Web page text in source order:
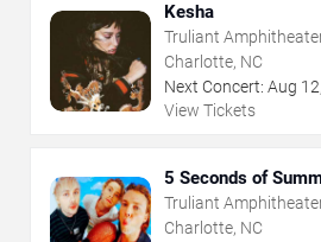
Kesha
Truliant
Charlotte, NC
Next Concert: Aug 12
View Tickets
5 Seconds of
Truliant
Charlotte, NC